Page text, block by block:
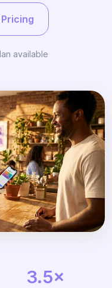
available
3.5×